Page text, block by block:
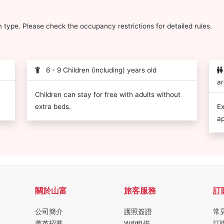
type. Please check the occupancy restrictions for detailed rules.
6 - 9 Children (including) years old
Children can stay for free with adults without
extra beds.
關於山富
公司簡介
旅客服務
護照簽證
訂
常